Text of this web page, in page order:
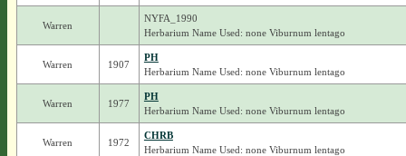
Warren
NYFA_1990
Herbarium Name Used: none Viburnum lentago
Warren 1907
PH
Herbarium Name Used: none Viburnum lentago
Warren 1977
PH
Herbarium Name Used: none Viburnum lentago
Warren 1972
CHRB
Herbarium Name Used: none Viburnum lentago